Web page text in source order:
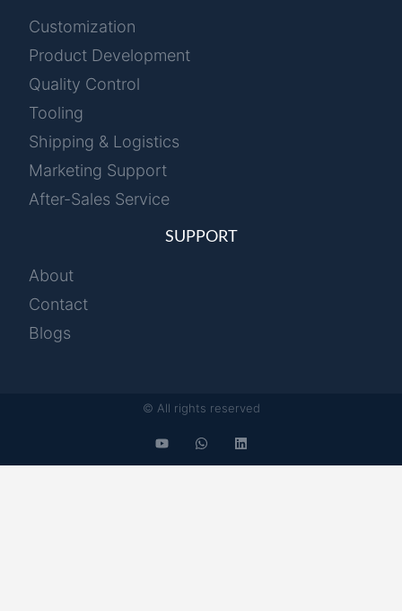
Customization
Product Development
Quality Control
Tooling
Shipping & Logistics
Marketing Support
After-Sales Service
SUPPORT
About
Contact
Blogs
© All rights reserved